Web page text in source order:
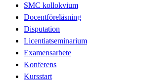
SMC kollokvium
Docentföreläsning
Disputation
Licentiatseminarium
Examensarbete
Konferens
Kursstart